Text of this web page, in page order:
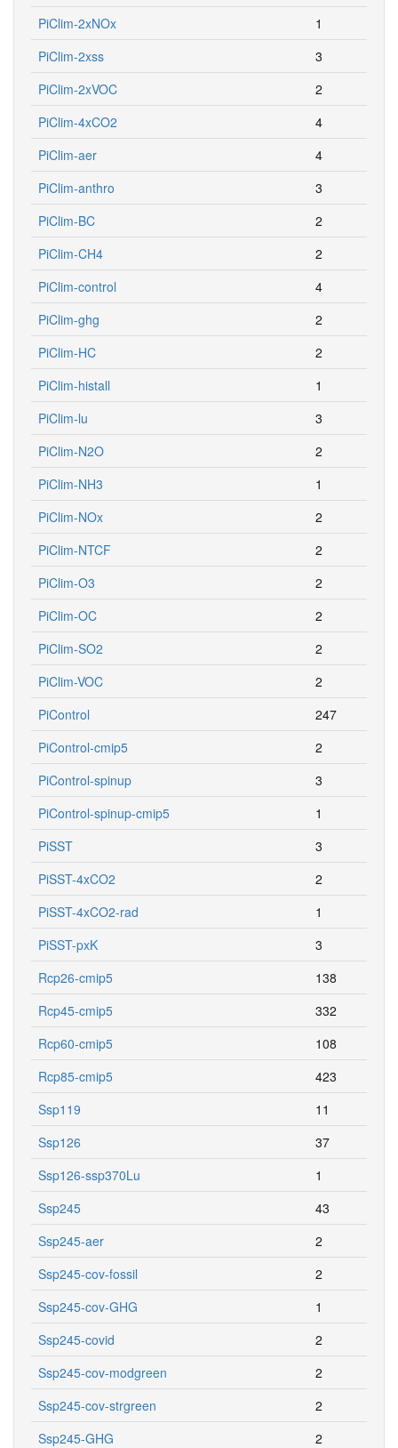
PiClim-2xNOx
1
PiClim-2xss
3
PiClim-2xVOC
2
PiClim-4xCO2
4
PiClim-aer
4
PiClim-anthro
3
PiClim-BC
2
PiClim-CH4
2
PiClim-control
4
PiClim-ghg
2
PiClim-HC
2
PiClim-histall
1
PiClim-lu
3
PiClim-N2O
2
PiClim-NH3
1
PiClim-NOx
2
PiClim-NTCF
2
PiClim-O3
2
PiClim-OC
2
PiClim-SO2
2
PiClim-VOC
2
PiControl
247
PiControl-cmip5
2
PiControl-spinup
3
PiControl-spinup-cmip5
1
PiSST
3
PiSST-4xCO2
2
PiSST-4xCO2-rad
1
PiSST-pxK
3
Rcp26-cmip5
138
Rcp45-cmip5
332
Rcp60-cmip5
108
Rcp85-cmip5
423
Ssp119
11
Ssp126
37
Ssp126-ssp370Lu
1
Ssp245
43
Ssp245-aer
2
Ssp245-cov-fossil
2
Ssp245-cov-GHG
1
Ssp245-covid
2
Ssp245-cov-modgreen
2
Ssp245-cov-strgreen
2
Ssp245-GHG
2